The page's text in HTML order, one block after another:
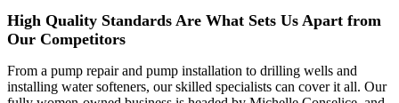
High Quality Standards Are What Sets Us Apart from
Our Competitors
From a pump repair and pump installation to drilling wells and
installing water softeners, our skilled specialists can cover it all. Our